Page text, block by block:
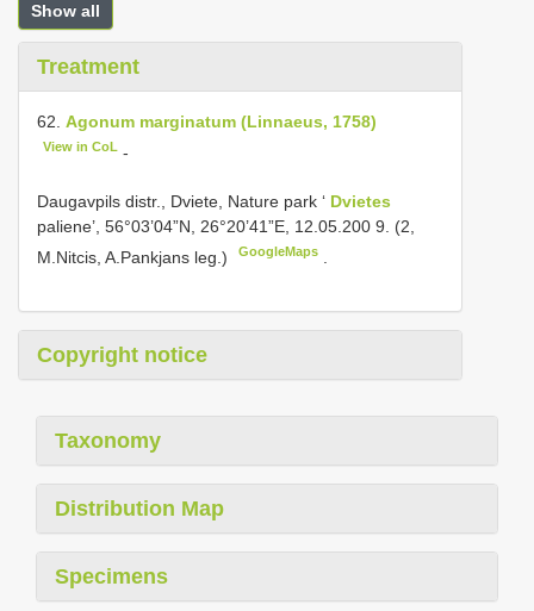
Show all
Treatment
62. Agonum marginatum (Linnaeus, 1758)
View in CoL -
Daugavpils distr., Dviete, Nature park ‘ Dvietes
paliene’, 56°03’04”N, 26°20’41”E, 12.05.200 9. (2,
M.Nitcis, A.Pankjans leg.)
GoogleMaps
Copyright notice
Taxonomy
Distribution Map
Specimens